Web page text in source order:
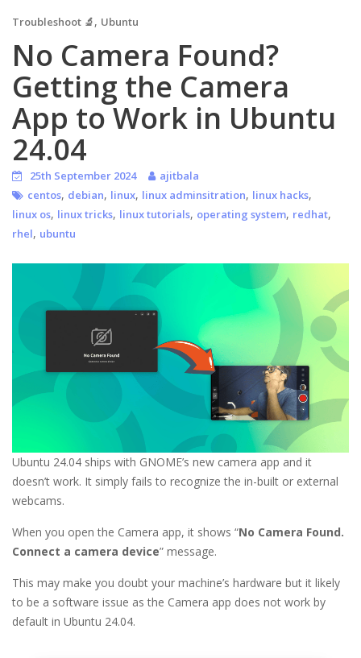
Troubleshoot 🔬, Ubuntu
No Camera Found?
Getting the Camera
App to Work in Ubuntu
24.04
25th September 2024
ajitbala
centos, debian, linux, linux adminsitration, linux hacks,
linux os, linux tricks, linux tutorials, operating system, redhat,
rhel, ubuntu
Ubuntu 24.04 ships with GNOME’s new camera app and it
doesn’t work. It simply fails to recognize the in-built or external
webcams.
When you open the Camera app, it shows “No Camera Found.
Connect a camera device” message.
This may make you doubt your machine’s hardware but it likely
to be a software issue as the Camera app does not work by
default in Ubuntu 24.04.